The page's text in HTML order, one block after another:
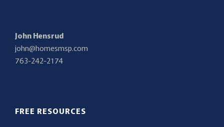
John Hensrud
john@homesmsp.com
763-242-2174
FREE RESOURCES